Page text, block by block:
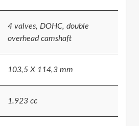
4 valves, DOHC, double
overhead camshaft
103,5 X 114,3 mm
1.923 cc